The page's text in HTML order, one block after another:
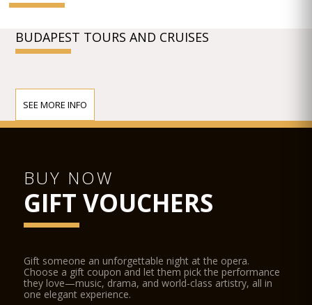
BUDAPEST TOURS AND CRUISES
SEE MORE INFO
BUY NOW
GIFT VOUCHERS
Gift someone an unforgettable night at the opera.
Choose a gift coupon and let them pick the performance
they love—music, drama, and world-class artistry, all in
one elegant experience.